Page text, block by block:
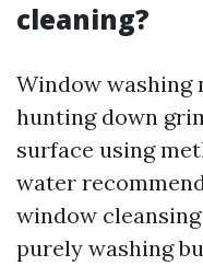
cleaning?
Window washing
hunting down
surface using
water
window
purely washing